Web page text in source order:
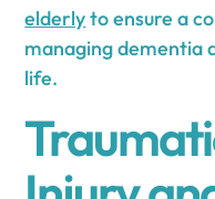
elderlyto ensure a
managing dementia
life.